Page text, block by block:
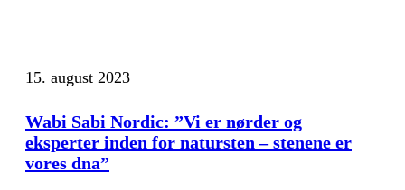
15. august 2023
Wabi Sabi Nordic: ”Vi er nørder og
eksperter inden for natursten – stenene er
vores dna”